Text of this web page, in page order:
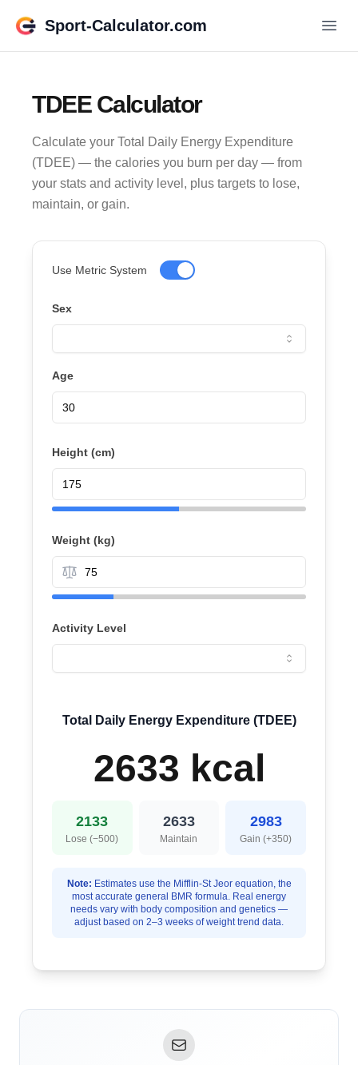
Sport-Calculator.com
TDEE Calculator
Calculate your Total Daily Energy Expenditure
(TDEE) — the calories you burn per day — from
your stats and activity level, plus targets to lose,
maintain, or gain.
Use Metric System
Sex
Age
Height (cm)
Weight (kg)
Activity Level
Total Daily Energy Expenditure (TDEE)
2633 kcal
2133
Lose (−500)
2633
Maintain
2983
Gain (+350)
Note: Estimates use the Mifflin-St Jeor equation, the
most accurate general BMR formula. Real energy
needs vary with body composition and genetics —
adjust based on 2–3 weeks of weight trend data.